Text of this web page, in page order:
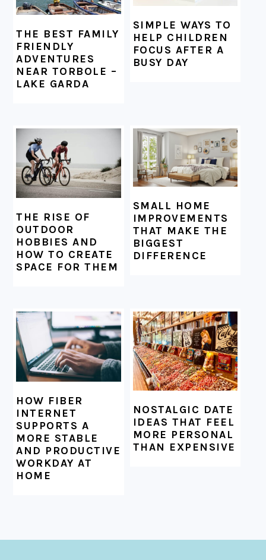
THE BEST FAMILY
FRIENDLY
ADVENTURES
NEAR TORBOLE –
LAKE GARDA
SIMPLE WAYS TO
HELP CHILDREN
FOCUS AFTER A
BUSY DAY
THE RISE OF
OUTDOOR
HOBBIES AND
HOW TO CREATE
SPACE FOR THEM
SMALL HOME
IMPROVEMENTS
THAT MAKE THE
BIGGEST
DIFFERENCE
HOW FIBER
INTERNET
SUPPORTS A
MORE STABLE
AND PRODUCTIVE
WORKDAY AT
HOME
NOSTALGIC DATE
IDEAS THAT FEEL
MORE PERSONAL
THAN EXPENSIVE